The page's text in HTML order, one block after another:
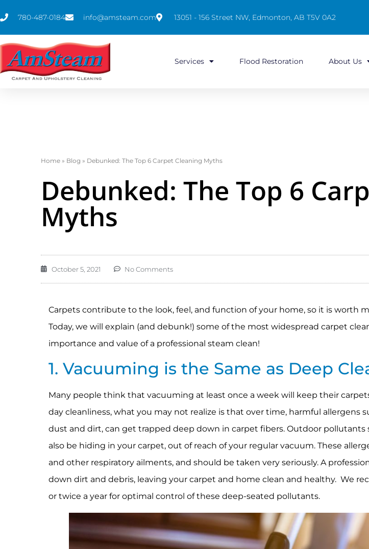
780-487-0184 info@amsteam.com 13051 - 156 Street NW, Edmonton, AB T5V 0A2
Services Flood Restoration About Us
Home » Blog » Debunked: The Top 6 Carpet Cleaning Myths
Debunked: The Top 6
Myths
October 5, 2021 No Comments
Carpets contribute to the look, feel, and function of your home, so it is worth
Today, we will explain (and debunk!) some of the most widespread carpet
importance and value of a professional steam clean!
1. Vacuuming is the Same as Deep
Many people think that vacuuming at least once a week will keep their
day cleanliness, what you may not realize is that over time, harmful allergens
dust and dirt, can get trapped deep down in carpet fibers. Outdoor pollutants
also be hiding in your carpet, out of reach of your regular vacuum. These
and other respiratory ailments, and should be taken very seriously. A
down dirt and debris, leaving your carpet and home clean and healthy. We
or twice a year for optimal control of these deep-seated pollutants.